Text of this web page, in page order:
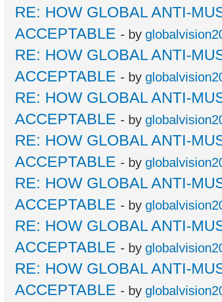
RE: HOW GLOBAL ANTI-
ACCEPTABLE - by
RE: HOW GLOBAL ANTI-
ACCEPTABLE - by
RE: HOW GLOBAL ANTI-
ACCEPTABLE - by
RE: HOW GLOBAL ANTI-
ACCEPTABLE - by
RE: HOW GLOBAL ANTI-
ACCEPTABLE - by
RE: HOW GLOBAL ANTI-
ACCEPTABLE - by
RE: HOW GLOBAL ANTI-
ACCEPTABLE - by